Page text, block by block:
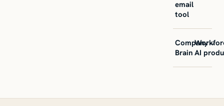
email
tool
Company
Brain
→
AI